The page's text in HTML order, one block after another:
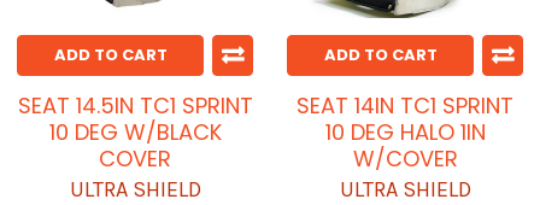
ADD TO CART
SEAT 14.5IN TC1 SPRINT
10 DEG W/BLACK
COVER
ULTRA SHIELD
ADD TO CART
SEAT 14IN TC1 SPRINT
10 DEG HALO 1IN
W/COVER
ULTRA SHIELD